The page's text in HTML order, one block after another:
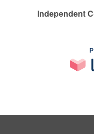
Independent